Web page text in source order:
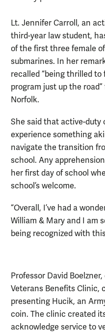
Lt. Jennifer Carroll, an
third-year law student,
of the first three female
submarines. In her
recalled “being thrilled
program just up the
Norfolk.
She said that active-duty
experience something
navigate the transition
school. Any
her first day of school
school’s welcome.
“Overall, I’ve had a
William & Mary and I am
being recognized with
Professor David
Veterans Benefits Clinic,
presenting Hucik, an
coin. The clinic created
acknowledge service to